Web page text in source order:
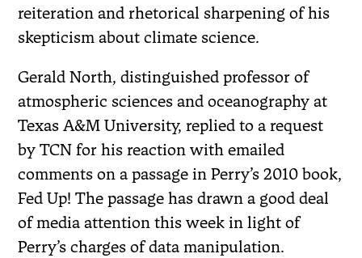
reiteration and rhetorical sharpening of his
skepticism about climate science.
Gerald North, distinguished professor of
atmospheric sciences and oceanography at
Texas A&M University, replied to a request
by TCN for his reaction with emailed
comments on a passage in Perry’s 2010 book,
Fed Up! The passage has drawn a good deal
of media attention this week in light of
Perry’s charges of data manipulation.